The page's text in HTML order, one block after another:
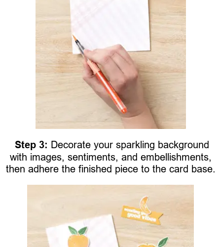
Step 3: Decorate your sparkling background
with images, sentiments, and embellishments,
then adhere the finished piece to the card base.